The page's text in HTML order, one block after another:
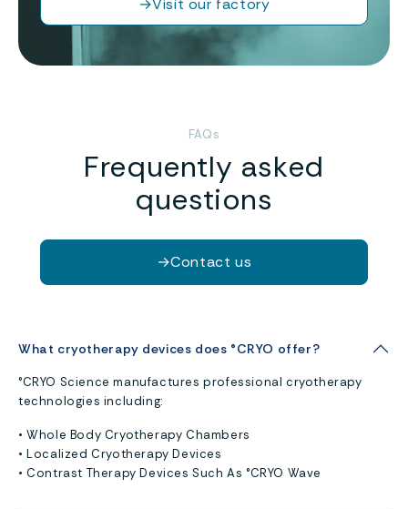
FAQs
Frequently asked
questions
→Contact us
What cryotherapy devices does °CRYO offer?
°CRYO Science manufactures professional cryotherapy
technologies including:
• Whole Body Cryotherapy Chambers
• Localized Cryotherapy Devices
• Contrast Therapy Devices Such As °CRYO Wave